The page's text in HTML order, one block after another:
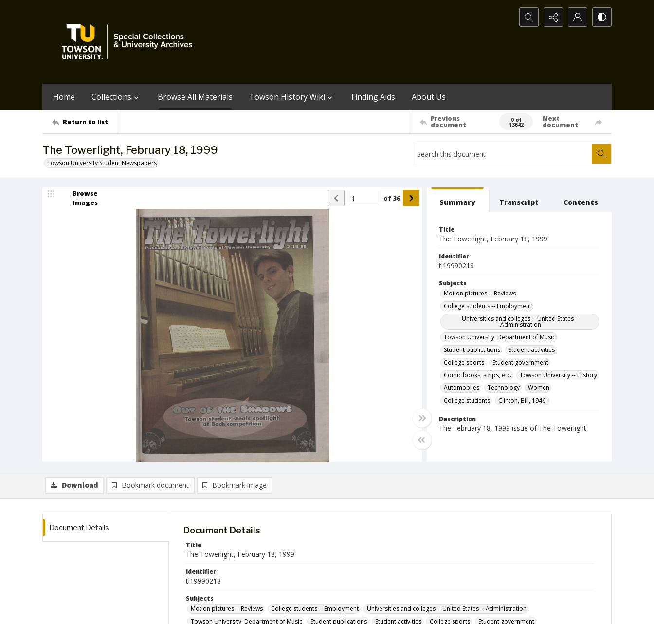
Search...
Home Collections Browse All Materials Towson History Wiki Finding Aids About Us
Return to list Previous
document
0 of
13642
Next
document
The Towerlight, February 18, 1999
Towson University Student Newspapers
Browse
Images
of 36 Summary Transcript Contents
Title
The Towerlight, February 18, 1999
Identifier
tl19990218
Subjects
Motion pictures -- Reviews
College students -- Employment
Universities and colleges -- United States --
Administration
Towson University. Department of Music
Student publications
Student activities
College sports
Student government
Comic books, strips, etc.
Towson University -- History
Automobiles
Technology
Women
College students
Clinton, Bill, 1946-
Description
The February 18, 1999 issue of The Towerlight,
the student newspaper of Towson University.
Download Bookmark document Bookmark image
Document Details Document Details
Title
The Towerlight, February 18, 1999
Identifier
tl19990218
Subjects
Motion pictures -- Reviews
College students -- Employment
Universities and colleges -- United States -- Administration
Towson University. Department of Music
Student publications Student activities College sports
Student government